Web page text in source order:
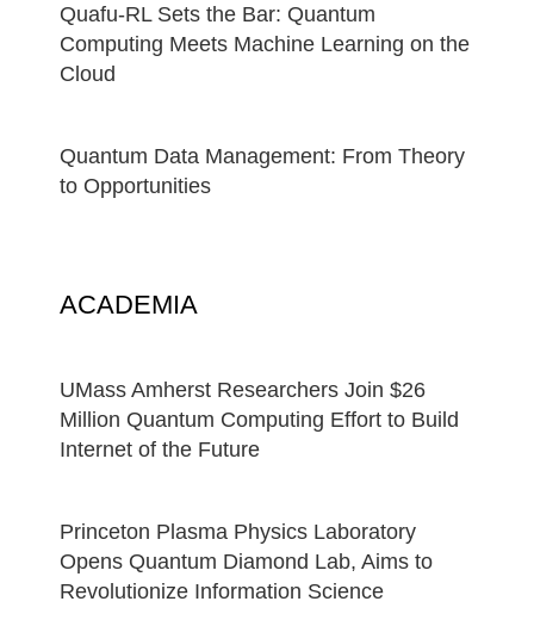
Quafu-RL Sets the Bar: Quantum
Computing Meets Machine Learning on the
Cloud
Quantum Data Management: From Theory
to Opportunities
ACADEMIA
UMass Amherst Researchers Join $26
Million Quantum Computing Effort to Build
Internet of the Future
Princeton Plasma Physics Laboratory
Opens Quantum Diamond Lab, Aims to
Revolutionize Information Science